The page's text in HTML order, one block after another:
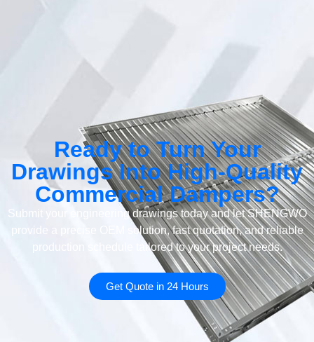
Ready to Turn Your
Drawings Into High-Quality
Commercial Dampers?
Submit your engineering drawings today and let SHENGWO
provide a precise OEM solution, fast quotation, and reliable
production schedule tailored to your project needs.
Get Quote in 24 Hours